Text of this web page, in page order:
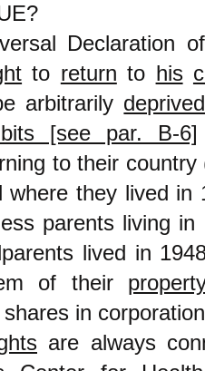
Declaration
to return to his
arbitrarily deprived
[see par. B-6]
to their
where they lived in
parents living
lived in
of their
in
are always